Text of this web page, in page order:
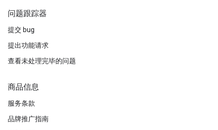
问题跟踪器
提交 bug
提出功能请求
查看未处理完毕的问题
商品信息
服务条款
品牌推广指南